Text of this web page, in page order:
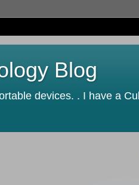
Blog
devices. . I have a